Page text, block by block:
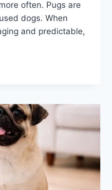
often. Pugs are
dogs. When
and predictable,